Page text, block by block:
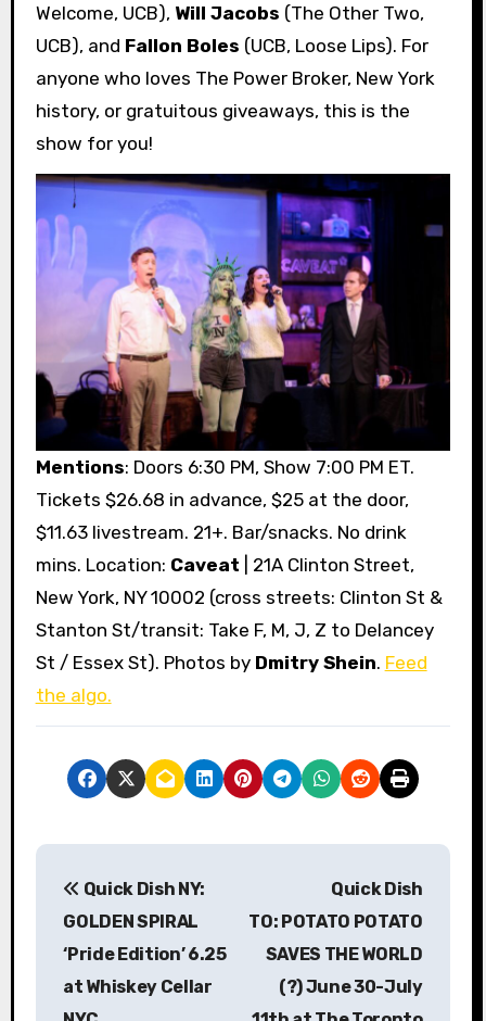
Welcome, UCB), Will Jacobs (The Other Two,
UCB), and Fallon Boles (UCB, Loose Lips). For
anyone who loves The Power Broker, New York
history, or gratuitous giveaways, this is the
show for you!
Mentions: Doors 6:30 PM, Show 7:00 PM ET.
Tickets $26.68 in advance, $25 at the door,
$11.63 livestream. 21+. Bar/snacks. No drink
mins. Location: Caveat | 21A Clinton Street,
New York, NY 10002 (cross streets: Clinton St &
Stanton St/transit: Take F, M, J, Z to Delancey
St / Essex St). Photos by Dmitry Shein. Feed
the algo.
P
Quick Dish NY:
GOLDEN SPIRAL
‘Pride Edition’ 6.25
at Whiskey Cellar
Quick Dish
TO: POTATO POTATO
SAVES THE WORLD
(?) June 30-July